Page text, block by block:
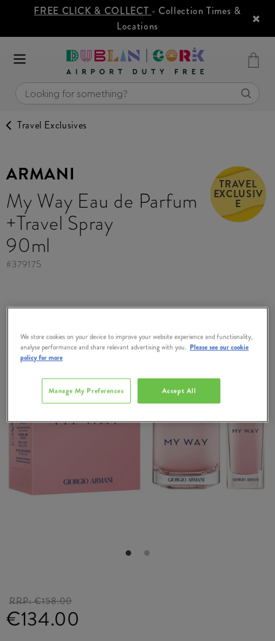
FREE CLICK & COLLECT - Collection Times &
Locations
Travel Exclusives
ARMANI
My Way Eau de Parfum
+Travel Spray
90ml
TRAVEL
EXCLUSIV
E
#379175
RRP:€158.00
€134.00
We store cookies on your device to improve your website experience and functionality,
analyse performance and share relevant advertising with you. Please see our cookie
policy for more
Accept All
Manage My Preferences